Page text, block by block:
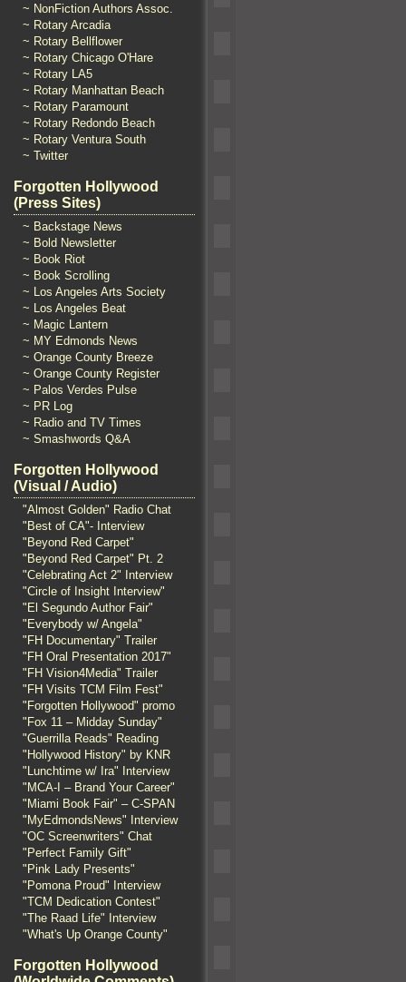
~ NonFiction Authors Assoc.
~ Rotary Arcadia
~ Rotary Bellflower
~ Rotary Chicago O'Hare
~ Rotary LA5
~ Rotary Manhattan Beach
~ Rotary Paramount
~ Rotary Redondo Beach
~ Rotary Ventura South
~ Twitter
Forgotten Hollywood
(Press Sites)
~ Backstage News
~ Bold Newsletter
~ Book Riot
~ Book Scrolling
~ Los Angeles Arts Society
~ Los Angeles Beat
~ Magic Lantern
~ MY Edmonds News
~ Orange County Breeze
~ Orange County Register
~ Palos Verdes Pulse
~ PR Log
~ Radio and TV Times
~ Smashwords Q&A
Forgotten Hollywood
(Visual / Audio)
"Almost Golden" Radio Chat
"Best of CA"- Interview
"Beyond Red Carpet"
"Beyond Red Carpet" Pt. 2
"Celebrating Act 2" Interview
"Circle of Insight Interview"
"El Segundo Author Fair"
"Everybody w/ Angela"
"FH Documentary" Trailer
"FH Oral Presentation 2017"
"FH Vision4Media" Trailer
"FH Visits TCM Film Fest"
"Forgotten Hollywood" promo
"Fox 11 – Midday Sunday"
"Guerrilla Reads" Reading
"Hollywood History" by KNR
"Lunchtime w/ Ira" Interview
"MCA-I – Brand Your Career"
"Miami Book Fair" – C-SPAN
"MyEdmondsNews" Interview
"OC Screenwriters" Chat
"Perfect Family Gift"
"Pink Lady Presents"
"Pomona Proud" Interview
"TCM Dedication Contest"
"The Raad Life" Interview
"What's Up Orange County"
Forgotten Hollywood